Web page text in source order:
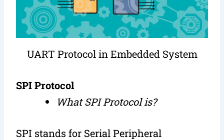
UART Protocol in Embedded System
SPI Protocol
What SPI Protocol is?
SPI stands for Serial Peripheral